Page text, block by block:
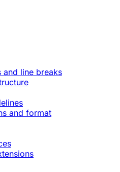
and line breaks
and format